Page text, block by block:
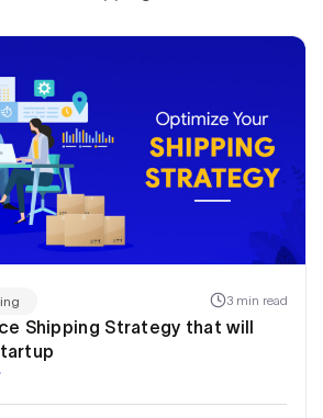
3 min read
Shipping Strategy that will